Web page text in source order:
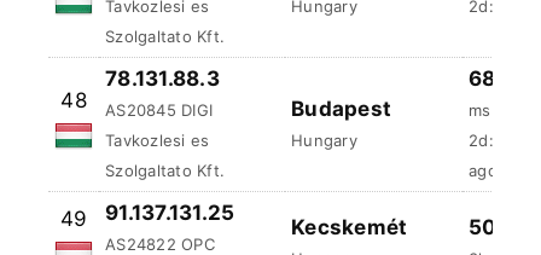
Szolgaltato Kft.
ago
91.137.131.25
AS24822 OPC
Networks Kft.
Hungary
50 %
188.6.164.43
AS5483 Magyar
Telekom plc.
50 %
ago